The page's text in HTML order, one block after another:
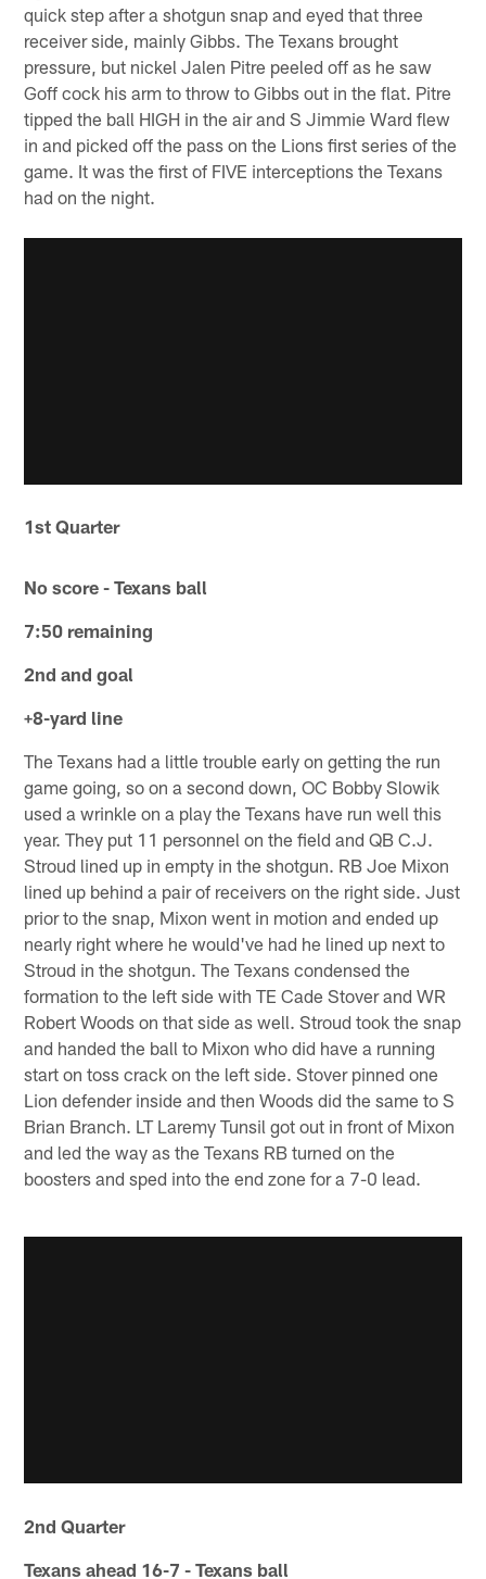
quick step after a shotgun snap and eyed that three
receiver side, mainly Gibbs. The Texans brought
pressure, but nickel Jalen Pitre peeled off as he saw
Goff cock his arm to throw to Gibbs out in the flat. Pitre
tipped the ball HIGH in the air and S Jimmie Ward flew
in and picked off the pass on the Lions first series of the
game. It was the first of FIVE interceptions the Texans
had on the night.
1st Quarter
No score - Texans ball
7:50 remaining
2nd and goal
+8-yard line
The Texans had a little trouble early on getting the run
game going, so on a second down, OC Bobby Slowik
used a wrinkle on a play the Texans have run well this
year. They put 11 personnel on the field and QB C.J.
Stroud lined up in empty in the shotgun. RB Joe Mixon
lined up behind a pair of receivers on the right side. Just
prior to the snap, Mixon went in motion and ended up
nearly right where he would've had he lined up next to
Stroud in the shotgun. The Texans condensed the
formation to the left side with TE Cade Stover and WR
Robert Woods on that side as well. Stroud took the snap
and handed the ball to Mixon who did have a running
start on toss crack on the left side. Stover pinned one
Lion defender inside and then Woods did the same to S
Brian Branch. LT Laremy Tunsil got out in front of Mixon
and led the way as the Texans RB turned on the
boosters and sped into the end zone for a 7-0 lead.
2nd Quarter
Texans ahead 16-7 - Texans ball